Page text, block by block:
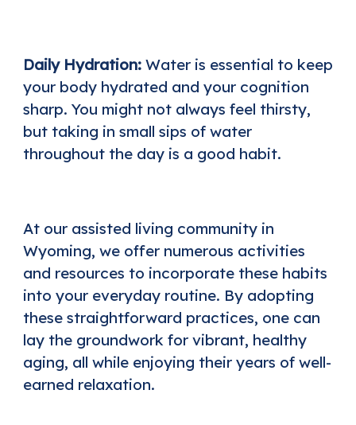
Daily Hydration: Water is essential to keep
your body hydrated and your cognition
sharp. You might not always feel thirsty,
but taking in small sips of water
throughout the day is a good habit.
At our assisted living community in
Wyoming, we offer numerous activities
and resources to incorporate these habits
into your everyday routine. By adopting
these straightforward practices, one can
lay the groundwork for vibrant, healthy
aging, all while enjoying their years of well-
earned relaxation.